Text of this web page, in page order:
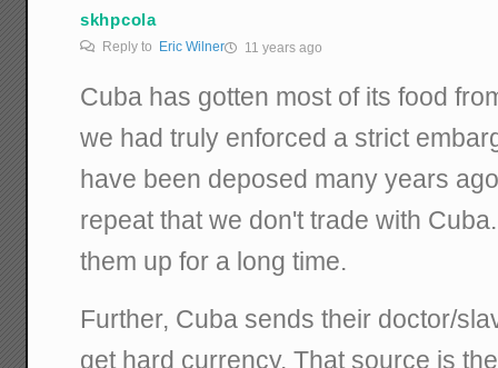
skhpcola
Reply to Eric Wilner 11 years ago
Cuba has gotten most of its food
we had truly enforced a strict
have been deposed many years
repeat that we don't trade with
them up for a long time.
Further, Cuba sends their doctor/
get hard currency. That source is